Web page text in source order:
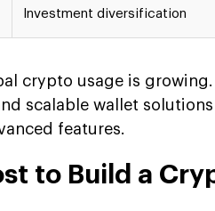
Investment diversification
crypto usage is
scalable wallet
features.
to Build a